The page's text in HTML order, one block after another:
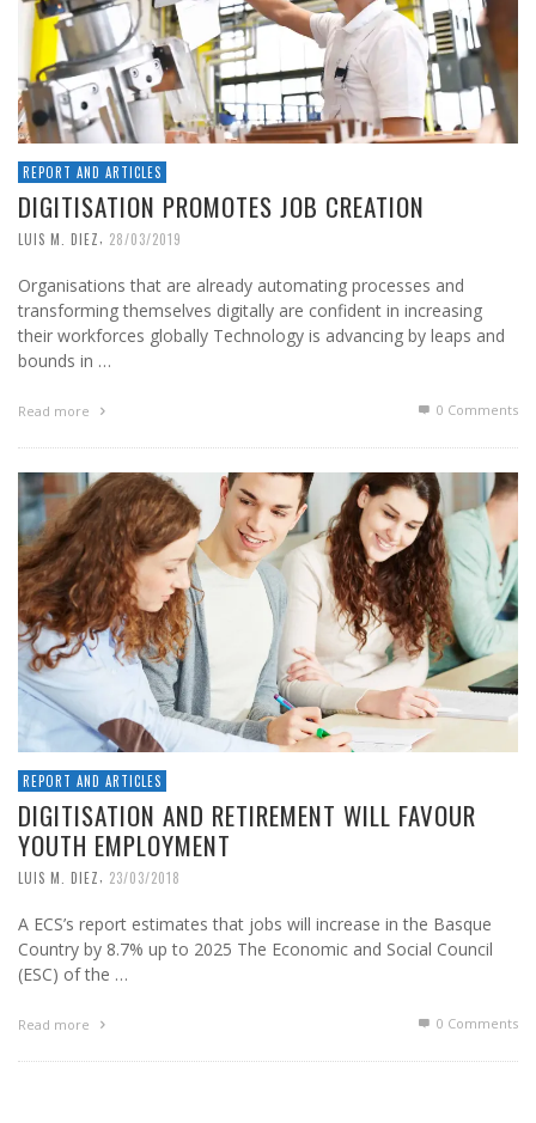
REPORT AND ARTICLES
DIGITISATION PROMOTES JOB CREATION
LUIS M. DIEZ, 28/03/2019
Organisations that are already automating processes and
transforming themselves digitally are confident in increasing
their workforces globally Technology is advancing by leaps and
bounds in …
Read more 0 Comments
REPORT AND ARTICLES
DIGITISATION AND RETIREMENT WILL FAVOUR
YOUTH EMPLOYMENT
LUIS M. DIEZ, 23/03/2018
A ECS’s report estimates that jobs will increase in the Basque
Country by 8.7% up to 2025 The Economic and Social Council
(ESC) of the …
Read more 0 Comments